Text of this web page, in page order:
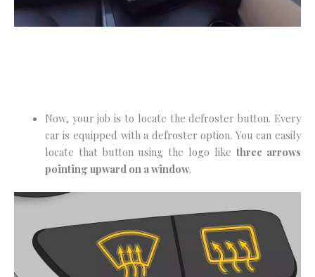
Now, your job is to locate the defroster button. Every
car is equipped with a defroster option. You can easily
locate that button using the logo likethree arrows
pointing upward on a window.